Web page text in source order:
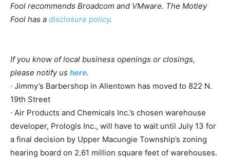
Fool recommends Broadcom and VMware. The Motley
Fool has a disclosure policy.
If you know of local business openings or closings,
please notify us here.
· Jimmy’s Barbershop in Allentown has moved to 822 N.
19th Street
· Air Products and Chemicals Inc.’s chosen warehouse
developer, Prologis Inc., will have to wait until July 13 for
a final decision by Upper Macungie Township’s zoning
hearing board on 2.61 million square feet of warehouses.